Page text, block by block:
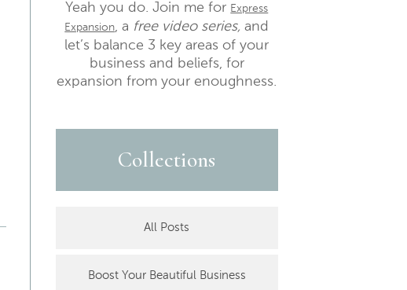
Yeah you do. Join me for Express
Expansion, a free video series, and
let’s balance 3 key areas of your
business and beliefs, for
expansion from your enoughness.
Collections
All Posts
Boost Your Beautiful Business